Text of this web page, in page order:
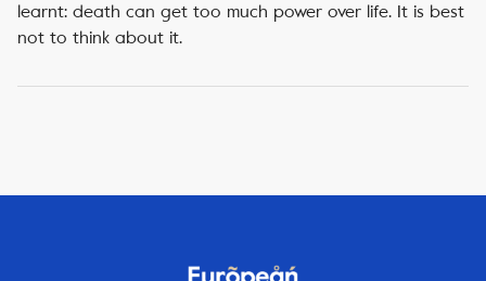
learnt: death can get too much power over life. It is best
not to think about it.